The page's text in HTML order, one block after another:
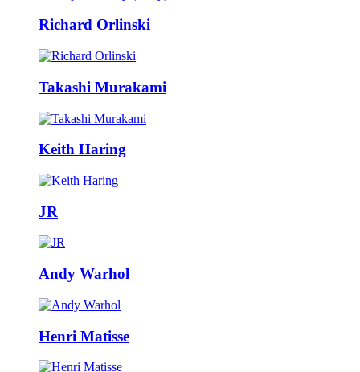
Richard Orlinski
Takashi Murakami
Keith Haring
JR
Andy Warhol
Henri Matisse